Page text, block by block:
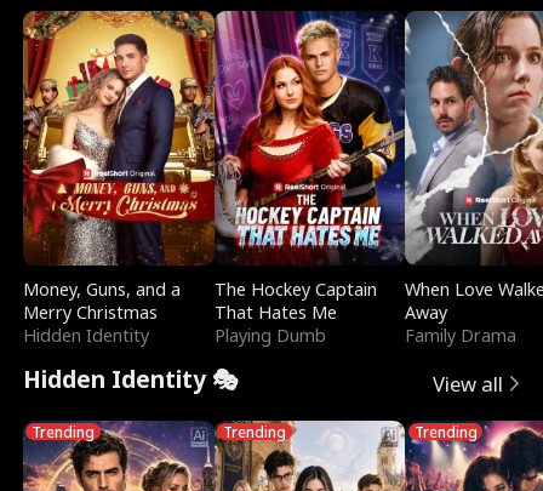
Money, Guns, and a
Merry Christmas
Hidden Identity
The Hockey Captain
That Hates Me
Playing Dumb
When Love
Away
Family Drama
Hidden Identity 🎭 View all
Trending Trending Trending